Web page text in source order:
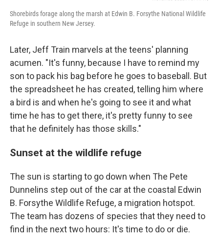
Shorebirds forage along the marsh at Edwin B. Forsythe National Wildlife
Refuge in southern New Jersey.
Later, Jeff Train marvels at the teens' planning
acumen. "It's funny, because I have to remind my
son to pack his bag before he goes to baseball. But
the spreadsheet he has created, telling him where
a bird is and when he's going to see it and what
time he has to get there, it's pretty funny to see
that he definitely has those skills."
Sunset at the wildlife refuge
The sun is starting to go down when The Pete
Dunnelins step out of the car at the coastal Edwin
B. Forsythe Wildlife Refuge, a migration hotspot.
The team has dozens of species that they need to
find in the next two hours: It's time to do or die.